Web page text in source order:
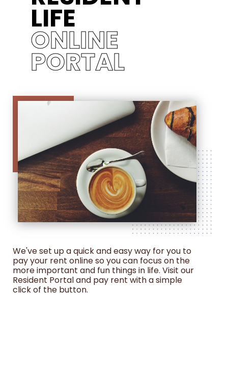
LIFE
ONLINE
PORTAL
We've set up a quick and easy way for you to
pay your rent online so you can focus on the
more important and fun things in life. Visit our
Resident Portal and pay rent with a simple
click of the button.